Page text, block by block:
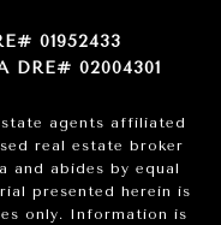
01952433
DRE# 02004301
agents affiliated
real estate broker
and abides by equal
presented herein is
only. Information is